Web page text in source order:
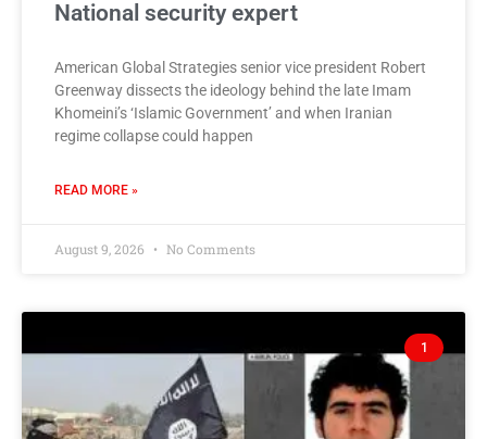
National security expert
American Global Strategies senior vice president Robert
Greenway dissects the ideology behind the late Imam
Khomeini’s ‘Islamic Government’ and when Iranian
regime collapse could happen
READ MORE »
August 9, 2026 No Comments
1